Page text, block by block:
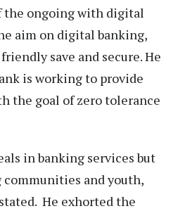
the ongoing with digital
aim on digital banking,
save and secure. He
is working to provide
the goal of zero tolerance
in banking services but
and youth,
He exhorted the